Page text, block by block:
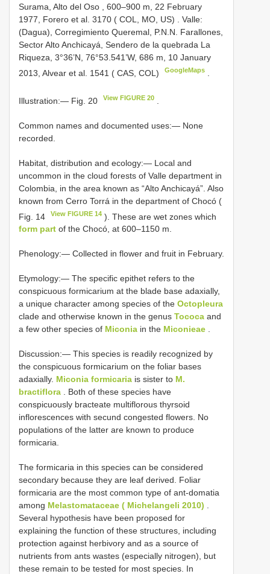
Surama, Alto del Oso , 600–900 m, 22 February
1977, Forero et al. 3170 ( COL, MO, US) . Valle:
(Dagua), Corregimiento Queremal, P.N.N. Farallones,
Sector Alto Anchicayá, Sendero de la quebrada La
Riqueza, 3°36’N, 76°53.541’W, 686 m, 10 January
2013, Alvear et al. 1541 ( CAS, COL)
GoogleMaps
Illustration:— Fig. 20 View FIGURE 20
Common names and documented uses:— None
recorded.
Habitat, distribution and ecology:— Local and
uncommon in the cloud forests of Valle department in
Colombia, in the area known as “Alto Anchicayá”. Also
known from Cerro Torrá in the department of Chocó (
Fig. 14
View FIGURE 14 ). These are wet zones which
form part of the Chocó, at 600–1150 m.
Phenology:— Collected in flower and fruit in February.
Etymology:— The specific epithet refers to the
conspicuous formicarium at the blade base adaxially,
a unique character among species of the Octopleura
clade and otherwise known in the genus Tococa and
a few other species of Miconia in the Miconieae .
Discussion:— This species is readily recognized by
the conspicuous formicarium on the foliar bases
adaxially. Miconia formicaria is sister to M.
bractiflora . Both of these species have
conspicuously bracteate multiflorous thyrsoid
inflorescences with secund congested flowers. No
populations of the latter are known to produce
formicaria.
The formicaria in this species can be considered
secondary because they are leaf derived. Foliar
formicaria are the most common type of ant-domatia
among Melastomataceae ( Michelangeli 2010) .
Several hypothesis have been proposed for
explaining the function of these structures, including
protection against herbivory and as a source of
nutrients from ants wastes (especially nitrogen), but
these remain to be tested for most species. In